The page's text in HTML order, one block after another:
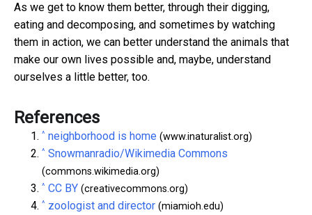
As we get to know them better, through their digging,
eating and decomposing, and sometimes by watching
them in action, we can better understand the animals that
make our own lives possible and, maybe, understand
ourselves a little better, too.
References
^ neighborhood is home (www.inaturalist.org)
^ Snowmanradio/Wikimedia Commons
(commons.wikimedia.org)
^ CC BY (creativecommons.org)
^ zoologist and director (miamioh.edu)